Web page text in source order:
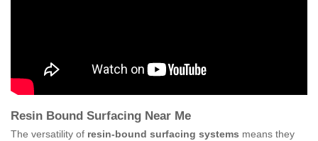
Resin Bound Surfacing Near Me
The versatility of resin-bound surfacing systems means they